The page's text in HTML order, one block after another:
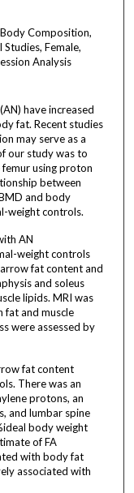
Composition,
Female,
Analysis
have increased
fat. Recent studies
may serve as a
our study was to
using proton
between
and body
weight controls.
AN
weight controls
fat content and
and soleus
lipids. MRI was
fat and muscle
were assessed by
fat content
There was an
protons, an
and lumbar spine
body weight
of FA
with body fat
associated with